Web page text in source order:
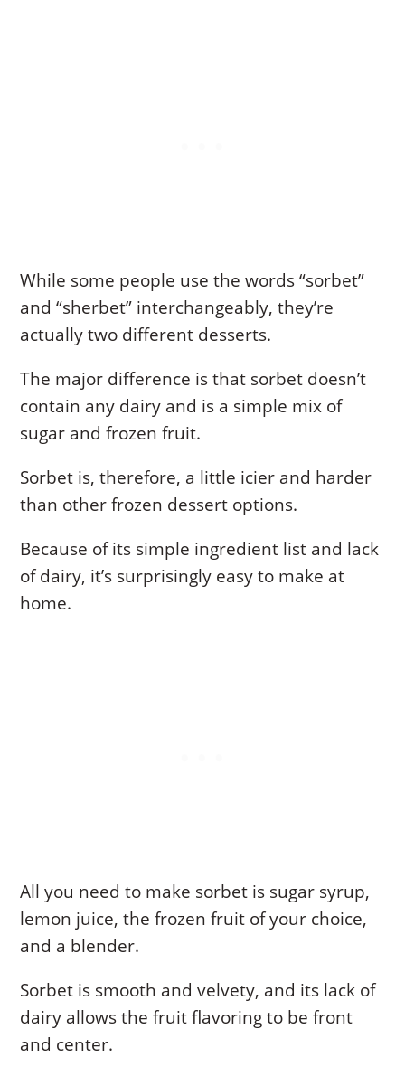
While some people use the words “sorbet”
and “sherbet” interchangeably, they’re
actually two different desserts.
The major difference is that sorbet doesn’t
contain any dairy and is a simple mix of
sugar and frozen fruit.
Sorbet is, therefore, a little icier and harder
than other frozen dessert options.
Because of its simple ingredient list and lack
of dairy, it’s surprisingly easy to make at
home.
All you need to make sorbet is sugar syrup,
lemon juice, the frozen fruit of your choice,
and a blender.
Sorbet is smooth and velvety, and its lack of
dairy allows the fruit flavoring to be front
and center.